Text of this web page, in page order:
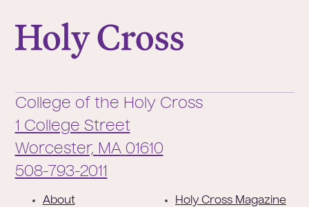
College of the Holy Cross
1 College Street
Worcester, MA 01610
Phone:
508-793-2011
About
Holy Cross Magazine